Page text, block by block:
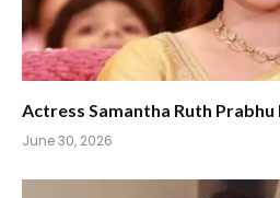
Actress Samantha Ruth
June 30, 2026